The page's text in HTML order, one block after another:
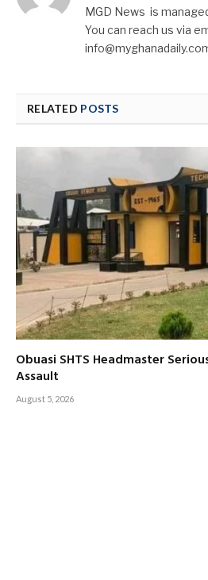
MGD News is
You can reach us via
RELATED POSTS
Obuasi SHTS Headmaster
Assault
August 5, 2026